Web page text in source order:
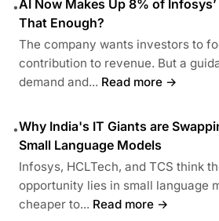
•AI Now Makes Up 8% of
That Enough?
The company wants investors to
contribution to revenue. But a
demand and... Read more →
•Why India's IT Giants are
Small Language Models
Infosys, HCLTech, and TCS think
opportunity lies in small language
cheaper to... Read more →